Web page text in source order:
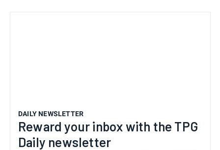
DAILY NEWSLETTER
Reward your inbox with the TPG
Daily newsletter